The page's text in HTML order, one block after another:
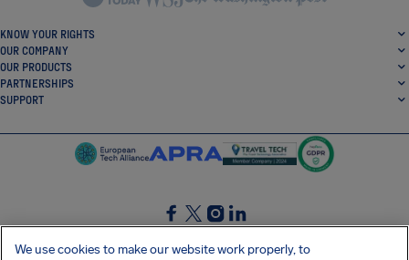
KNOW YOUR RIGHTS
OUR COMPANY
OUR PRODUCTS
PARTNERSHIPS
SUPPORT
SocialFacebook
SocialTwitter
SocialInstagram
SocialLinkedin
We use cookies to make our website work properly, to